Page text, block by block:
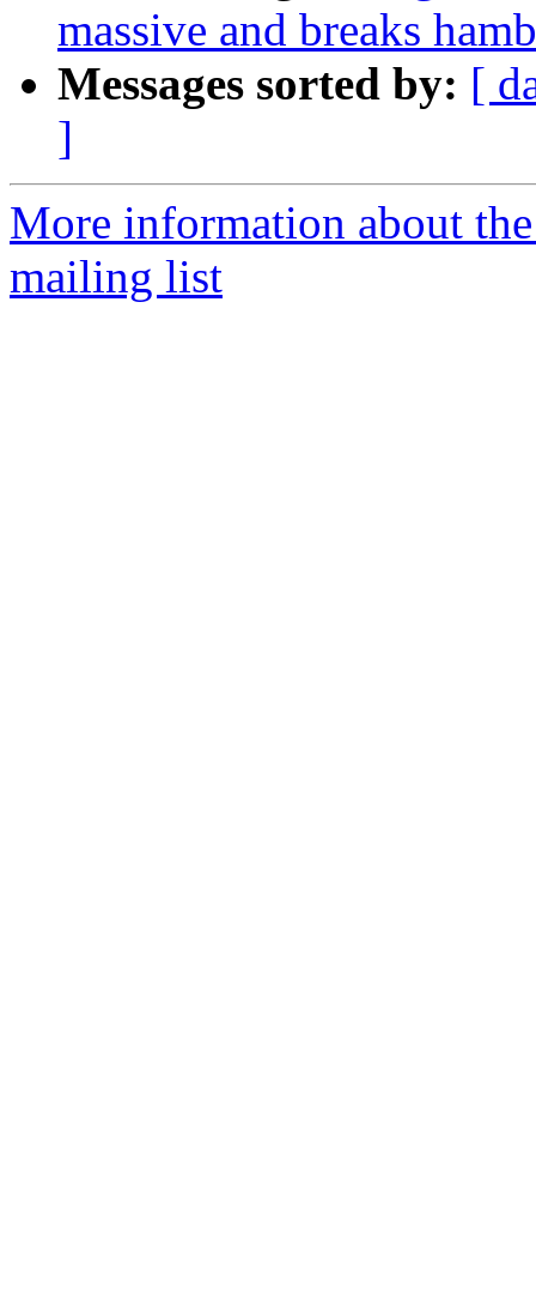
massive and breaks
Messages sorted by: [
]
More information about
mailing list